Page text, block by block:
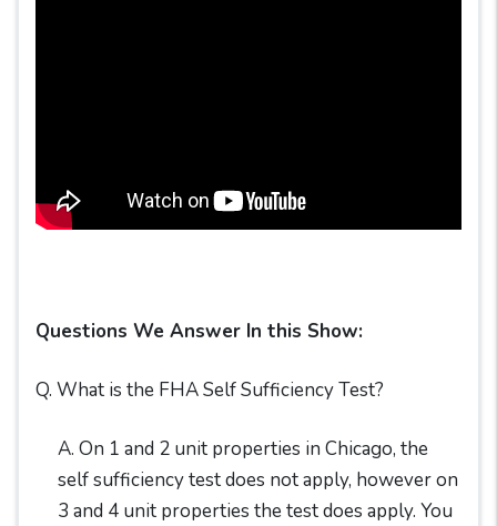
Questions We Answer In this Show:
Q. What is the FHA Self Sufficiency Test?
A. On 1 and 2 unit properties in Chicago, the
self sufficiency test does not apply, however on
3 and 4 unit properties the test does apply. You